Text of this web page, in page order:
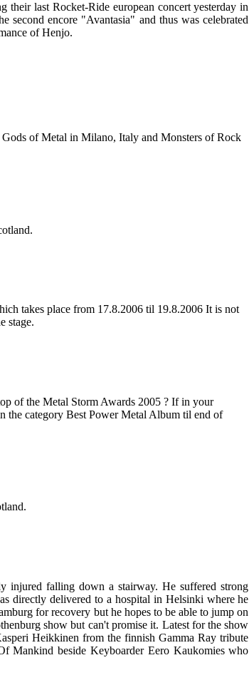
their last Rocket-Ride european concert yesterday in
second encore "Avantasia" and thus was celebrated
of Henjo.
of Metal in Milano, Italy and Monsters of Rock
takes place from 17.8.2006 til 19.8.2006 It is not
stage.
of the Metal Storm Awards 2005 ? If in your
the category Best Power Metal Album til end of
injured falling down a stairway. He suffered strong
directly delivered to a hospital in Helsinki where he
for recovery but he hopes to be able to jump on
show but can't promise it. Latest for the show
Heikkinen from the finnish Gamma Ray tribute
Mankind beside Keyboarder Eero Kaukomies who